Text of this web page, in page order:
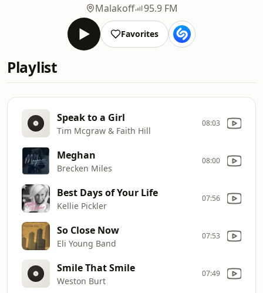
Malakoff
95.9 FM
Favorites
Playlist
Speak to a Girl
Tim Mcgraw & Faith Hill
08:03
Meghan
Brecken Miles
08:00
Best Days of Your Life
Kellie Pickler
07:56
So Close Now
Eli Young Band
07:53
Smile That Smile
Weston Burt
07:49